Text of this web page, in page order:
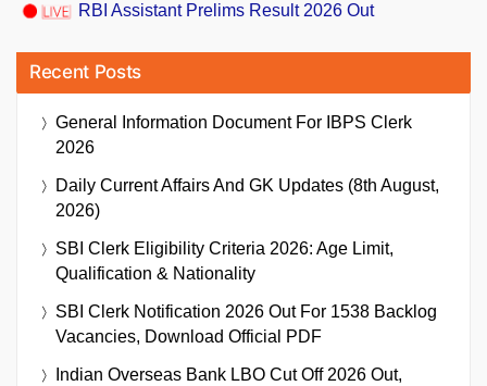
RBI Assistant Prelims Result 2026 Out
Recent Posts
General Information Document For IBPS Clerk
2026
Daily Current Affairs And GK Updates (8th August,
2026)
SBI Clerk Eligibility Criteria 2026: Age Limit,
Qualification & Nationality
SBI Clerk Notification 2026 Out For 1538 Backlog
Vacancies, Download Official PDF
Indian Overseas Bank LBO Cut Off 2026 Out,